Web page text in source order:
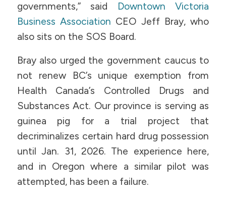
governments,” said Downtown Victoria
Business Association CEO Jeff Bray, who
also sits on the SOS Board.
Bray also urged the government caucus to
not renew BC’s unique exemption from
Health Canada’s Controlled Drugs and
Substances Act. Our province is serving as
guinea pig for a trial project that
decriminalizes certain hard drug possession
until Jan. 31, 2026. The experience here,
and in Oregon where a similar pilot was
attempted, has been a failure.